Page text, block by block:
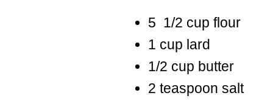
5 1/2 cup flour
1 cup lard
1/2 cup butter
2 teaspoon salt